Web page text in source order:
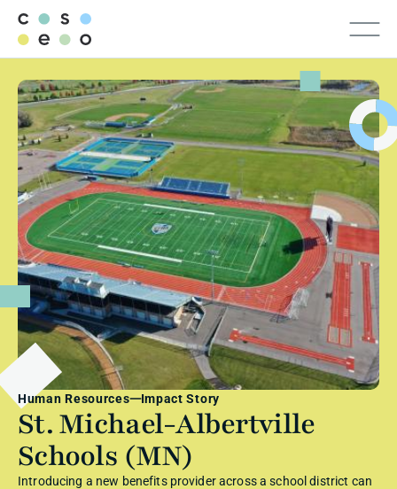
Human Resources Impact Story
St. Michael-Albertville
Schools (MN)
Introducing a new benefits provider across a school district can